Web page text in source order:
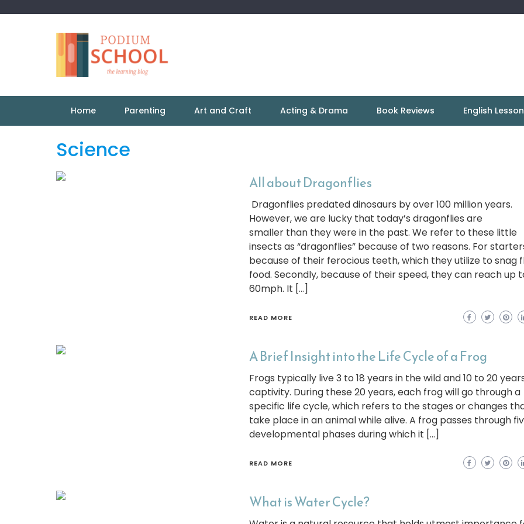
Home Parenting Art and Craft Acting & Drama Book Reviews English
Science
All about Dragonflies
Dragonflies predated dinosaurs by over 100 million years.
However, we are lucky that today’s dragonflies are
smaller than they were in the past. We refer to these little
insects as “dragonflies” because of two reasons. For
because of their ferocious teeth, which they utilize to snag
food. Secondly, because of their speed, they can reach up
60mph. It […]
READ MORE
A Brief Insight into the Life Cycle of a Frog
Frogs typically live 3 to 18 years in the wild and 10 to 20
captivity. During these 20 years, each frog will go through a
specific life cycle, which refers to the stages or changes
take place in an animal while alive. A frog passes through
developmental phases during which it […]
READ MORE
What is Water Cycle?